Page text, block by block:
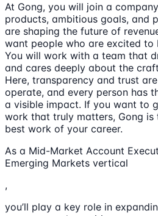
At Gong, you will join a
products, ambitious goals, and
are shaping the future of
want people who are excited to
You will work with a team that
and cares deeply about the
Here, transparency and trust
operate, and every person has
a visible impact. If you want to
work that truly matters, Gong
best work of your career.
As a Mid-Market Account
Emerging Markets vertical
,
you’ll play a key role in